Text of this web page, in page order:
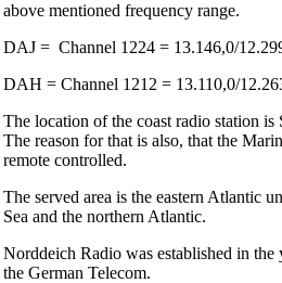
above mentioned frequency range.
DAJ = Channel 1224 = 13.146,0/
DAH = Channel 1212 = 13.110,0/
The location of the coast radio station
The reason for that is also, that the
remote controlled.
The served area is the eastern Atlantic
Sea and the northern Atlantic.
Norddeich Radio was established in
the German Telecom.